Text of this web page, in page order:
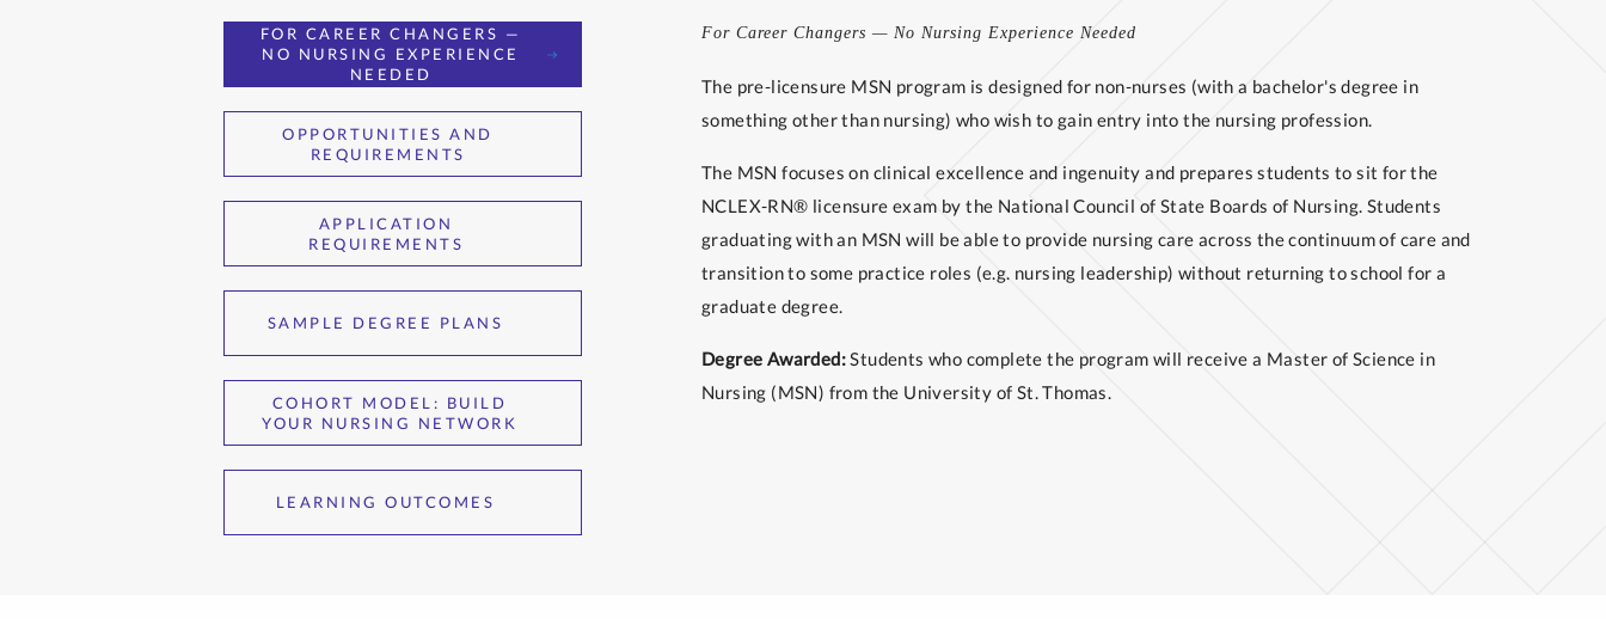
FOR CAREER CHANGERS —
NO NURSING EXPERIENCE
NEEDED
OPPORTUNITIES AND
REQUIREMENTS
APPLICATION
REQUIREMENTS
SAMPLE DEGREE PLANS
COHORT MODEL: BUILD
YOUR NURSING NETWORK
LEARNING OUTCOMES
For Career Changers — No Nursing Experience Needed
The pre-licensure MSN program is designed for non-nurses (with a bachelor's degree in
something other than nursing) who wish to gain entry into the nursing profession.
The MSN focuses on clinical excellence and ingenuity and prepares students to sit for the
NCLEX-RN® licensure exam by the National Council of State Boards of Nursing. Students
graduating with an MSN will be able to provide nursing care across the continuum of care and
transition to some practice roles (e.g. nursing leadership) without returning to school for a
graduate degree.
Degree Awarded:Students who complete the program will receive a Master of Science in
Nursing (MSN) from the University of St. Thomas.